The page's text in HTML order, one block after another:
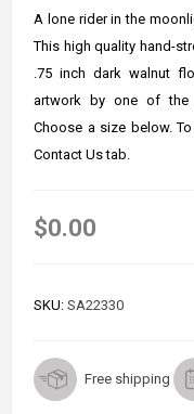
A lone rider in the
This high quality hand-
.75 inch dark walnut
artwork by one of the
Choose a size below.
Contact Us tab.
$0.00
SKU: SA22330
Free shipping